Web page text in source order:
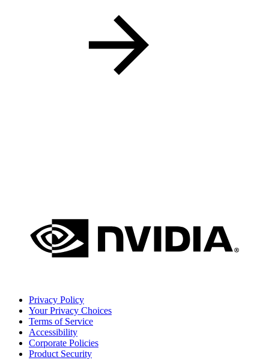
Privacy Policy
Your Privacy Choices
Terms of Service
Accessibility
Corporate Policies
Product Security